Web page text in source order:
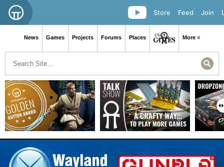
Join
Feed
Store
News Games Projects Forums Places More ≡